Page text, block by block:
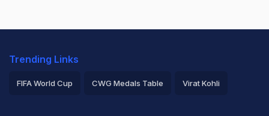
Trending Links
FIFA World Cup CWG Medals Table Virat Kohli